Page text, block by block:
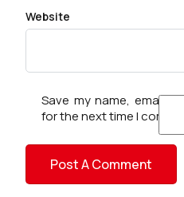
Website
Save my name, email,
for the next time I